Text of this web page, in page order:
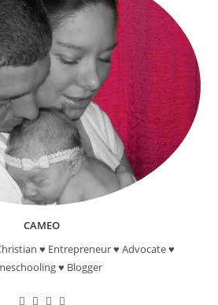
CAMEO
♥ Entrepreneur ♥ Advocate ♥
♥ Blogger
OpensOpensOpensOpens